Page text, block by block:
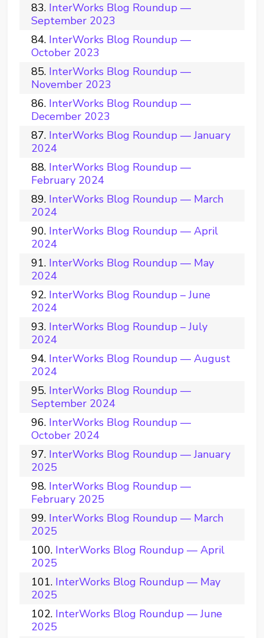
InterWorks Blog Roundup —
September 2023
InterWorks Blog Roundup —
October 2023
InterWorks Blog Roundup —
November 2023
InterWorks Blog Roundup —
December 2023
InterWorks Blog Roundup — January
2024
InterWorks Blog Roundup —
February 2024
InterWorks Blog Roundup — March
2024
InterWorks Blog Roundup — April
2024
InterWorks Blog Roundup — May
2024
InterWorks Blog Roundup – June
2024
InterWorks Blog Roundup – July
2024
InterWorks Blog Roundup — August
2024
InterWorks Blog Roundup —
September 2024
InterWorks Blog Roundup —
October 2024
InterWorks Blog Roundup — January
2025
InterWorks Blog Roundup —
February 2025
InterWorks Blog Roundup — March
2025
InterWorks Blog Roundup — April
2025
InterWorks Blog Roundup — May
2025
InterWorks Blog Roundup — June
2025